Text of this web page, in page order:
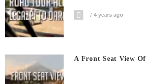
4 years ago
A Front Seat View Of